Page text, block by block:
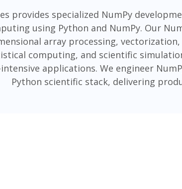
provides specialized NumPy
using Python and NumPy. Our
array processing,
computing, and scientific
applications. We engineer
Python scientific stack, delivering